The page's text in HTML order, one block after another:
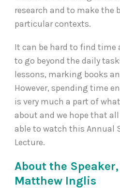
research and to make the
particular contexts.
It can be hard to find time
to go beyond the daily
lessons, marking books
However, spending time
is very much a part of
about and we hope that
able to watch this Annual
Lecture.
About the
Matthew Inglis